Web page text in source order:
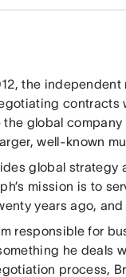
the independent
contracts
global company
well-known
global strategy
mission is to
years ago,
responsible for
he deals
process,